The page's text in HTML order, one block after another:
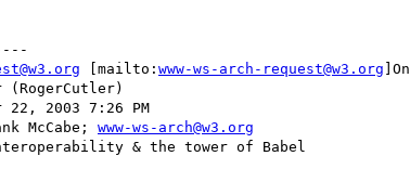
[mailto: www-ws-arch-request@w3.org ]On
(RogerCutler)
22, 2003 7:26 PM
McCabe; www-ws-arch@w3.org
& the tower of Babel